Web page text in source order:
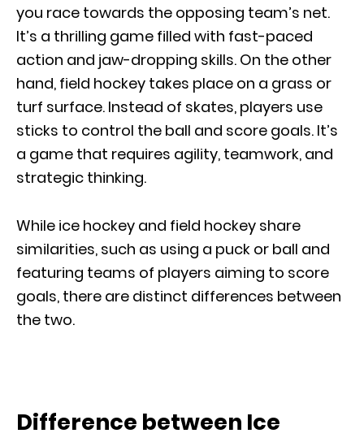
you race towards the opposing team’s net.
It’s a thrilling game filled with fast-paced
action and jaw-dropping skills. On the other
hand, field hockey takes place on a grass or
turf surface. Instead of skates, players use
sticks to control the ball and score goals. It’s
a game that requires agility, teamwork, and
strategic thinking.
While ice hockey and field hockey share
similarities, such as using a puck or ball and
featuring teams of players aiming to score
goals, there are distinct differences between
the two.
Difference between Ice